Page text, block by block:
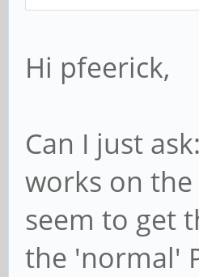
Hi pfeerick,
Can I just
works on the
seem to get
the 'normal'